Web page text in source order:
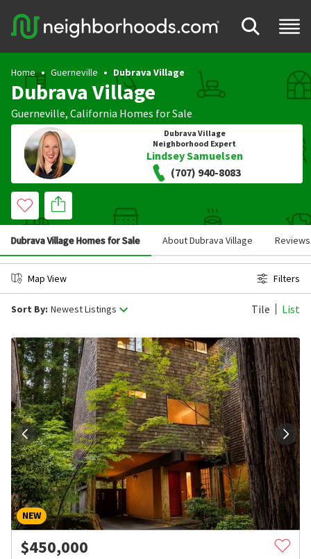
Home Guerneville Dubrava Village
Dubrava Village
Guerneville, California Homes for Sale
Dubrava Village
Neighborhood Expert
Lindsey Samuelsen
(707) 940-8083
Dubrava Village Homes for Sale About Dubrava Village Reviews
Map View Filters
Sort By: Newest Listings Tile List
NEW
$450,000